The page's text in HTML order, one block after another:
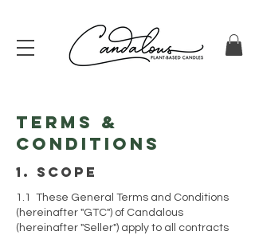
Terms &
Conditions
1. scope
1.1 These General Terms and Conditions
(hereinafter "GTC") of Candalous
(hereinafter "Seller") apply to all contracts